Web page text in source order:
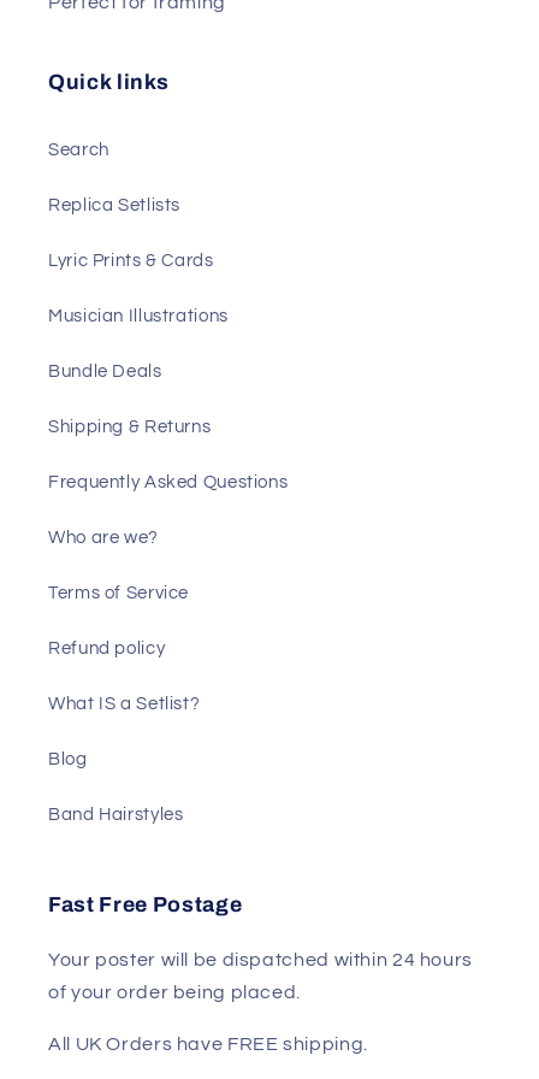
Quick links
Search
Replica Setlists
Lyric Prints & Cards
Musician Illustrations
Bundle Deals
Shipping & Returns
Frequently Asked Questions
Who are we?
Terms of Service
Refund policy
What IS a Setlist?
Blog
Band Hairstyles
Fast Free Postage
Your poster will be dispatched within 24 hours
of your order being placed.
All UK Orders have FREE shipping.